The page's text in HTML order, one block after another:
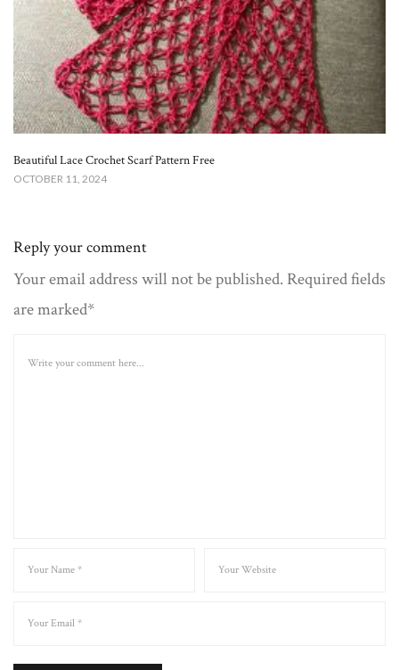
Beautiful Lace Crochet Scarf Pattern Free
OCTOBER 11, 2024
Reply your comment
Your email address will not be published. Required fields
are marked*